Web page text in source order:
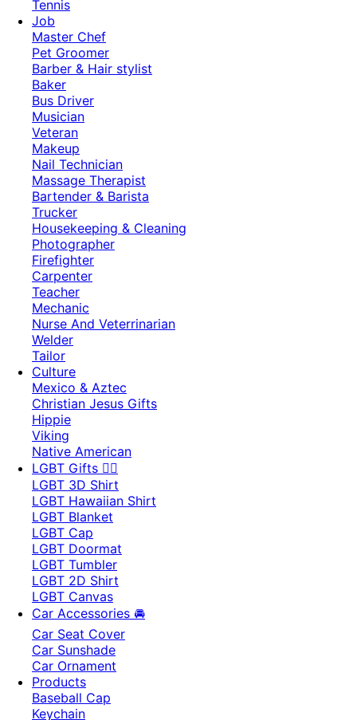
Tennis
Job
Master Chef
Pet Groomer
Barber & Hair stylist
Baker
Bus Driver
Musician
Veteran
Makeup
Nail Technician
Massage Therapist
Bartender & Barista
Trucker
Housekeeping & Cleaning
Photographer
Firefighter
Carpenter
Teacher
Mechanic
Nurse And Veterrinarian
Welder
Tailor
Culture
Mexico & Aztec
Christian Jesus Gifts
Hippie
Viking
Native American
LGBT Gifts 🏳️‍🌈
LGBT 3D Shirt
LGBT Hawaiian Shirt
LGBT Blanket
LGBT Cap
LGBT Doormat
LGBT Tumbler
LGBT 2D Shirt
LGBT Canvas
Car Accessories 🚘
Car Seat Cover
Car Sunshade
Car Ornament
Products
Baseball Cap
Keychain